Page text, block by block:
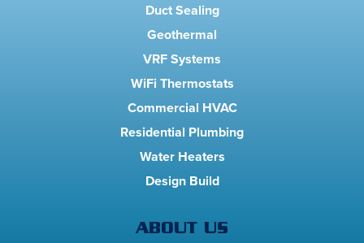
Duct Sealing
Geothermal
VRF Systems
WiFi Thermostats
Commercial HVAC
Residential Plumbing
Water Heaters
Design Build
ABOUT US